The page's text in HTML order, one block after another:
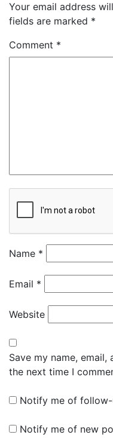
Your email address
fields are marked *
Comment *
Name *
Email *
Website
Save my name,
the next time I
Notify me of
Notify me of new